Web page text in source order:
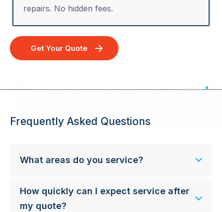
repairs. No hidden fees.
Get Your Quote
Professional TV Antenna Services - Australia Wide
Frequently Asked Questions
What areas do you service?
How quickly can I expect service after
my quote?